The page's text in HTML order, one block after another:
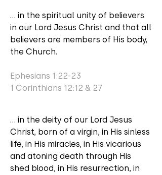
... in the deity of our Lord Jesus
Christ, born of a virgin, in His sinless
life, in His miracles, in His vicarious
and atoning death through His
shed blood, in His resurrection, in
... in the spiritual unity of believers
in our Lord Jesus Christ and that all
believers are members of His body,
the Church.
Ephesians 1:22-23
1 Corinthians 12:12 & 27